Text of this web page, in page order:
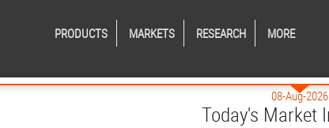
PRODUCTS MARKETS RESEARCH MORE
08-Aug-2026
Today's Market